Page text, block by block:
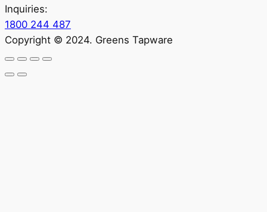
Inquiries:
1800 244 487
Copyright © 2024. Greens Tapware